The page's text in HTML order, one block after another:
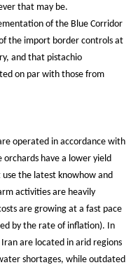
that may be.
of the Blue Corridor
the import border controls at
and that pistachio
on par with those from
operated in accordance with
have a lower yield
the latest knowhow and
activities are heavily
are growing at a fast pace
by the rate of inflation). In
are located in arid regions
shortages, while outdated